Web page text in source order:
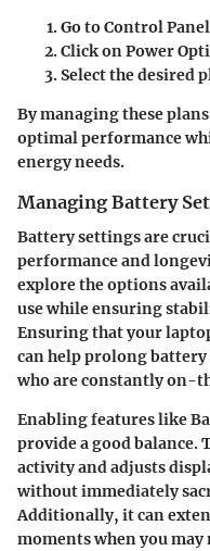
Go to Control
Click onPower
Select the desired
By managing these
optimal performance
energy needs.
Managing Battery
Battery settings are
performance and
explore the options
use while ensuring
Ensuring that your
can help prolong
who are constantly on-
Enabling features like
provide a good balance.
activity and adjusts
without immediately
Additionally, it can
moments when you may